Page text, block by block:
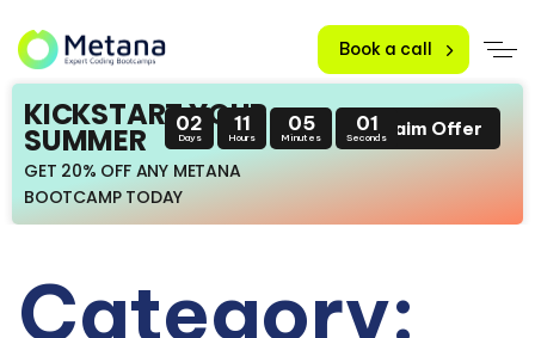
Book a call
KICKSTART YOUR
SUMMER
GET 20% OFF ANY METANA
BOOTCAMP TODAY
02
Days
11
Hours
05
Minutes
00
SecondsClaim Offer
Category: